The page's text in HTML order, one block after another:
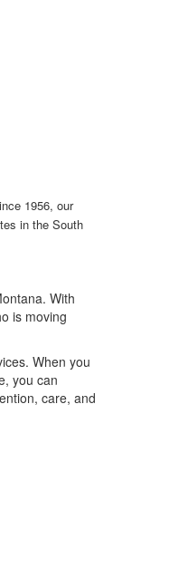
1956, our
in the South
With
is moving
When you
you can
care, and